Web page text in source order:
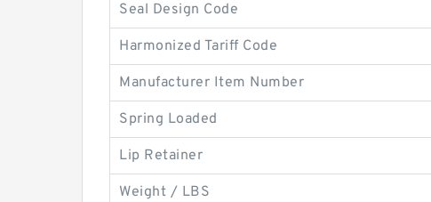
Seal Design Code
Harmonized Tariff Code
Manufacturer Item Number
Spring Loaded
Lip Retainer
Weight / LBS